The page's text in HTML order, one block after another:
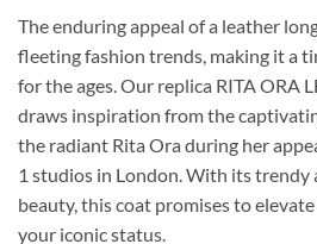
The enduring appeal of a leather
fleeting fashion trends, making it a
for the ages. Our replica RITA ORA
draws inspiration from the
the radiant Rita Ora during her
1 studios in London. With its trendy
beauty, this coat promises to
your iconic status.